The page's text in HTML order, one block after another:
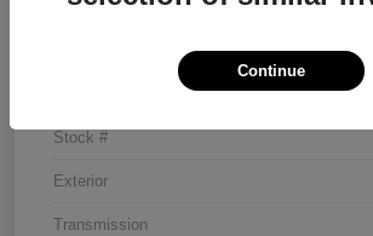
Stock #
Exterior
Transmission
Continue